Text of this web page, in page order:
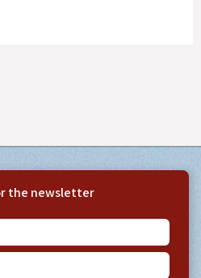
the newsletter